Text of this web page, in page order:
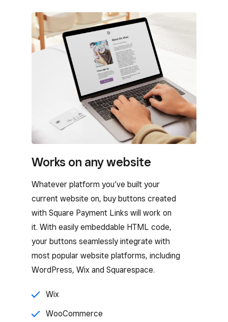
Works on any website
Whatever platform you’ve built your
current website on, buy buttons created
with Square Payment Links will work on
it. With easily embeddable HTML code,
your buttons seamlessly integrate with
most popular website platforms, including
WordPress, Wix and Squarespace.
Wix
WooCommerce